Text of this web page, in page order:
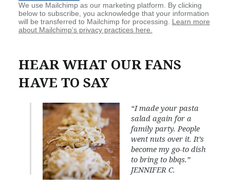
We use Mailchimp as our marketing platform. By clicking
below to subscribe, you acknowledge that your information
will be transferred to Mailchimp for processing. Learn more
about Mailchimp’s privacy practices here.
HEAR WHAT OUR FANS
HAVE TO SAY
“I made your pasta
salad again for a
family party. People
went nuts over it. It’s
become my go-to dish
to bring to bbqs.”
JENNIFER C.